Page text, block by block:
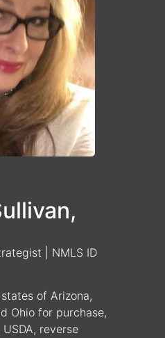
| NMLS ID
of Arizona,
Ohio for purchase,
reverse